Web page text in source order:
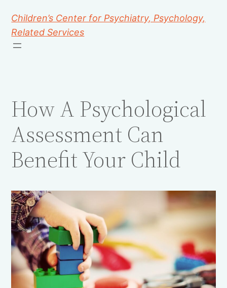
Children’s Center for Psychiatry, Psychology,
Related Services
How A Psychological
Assessment Can
Benefit Your Child